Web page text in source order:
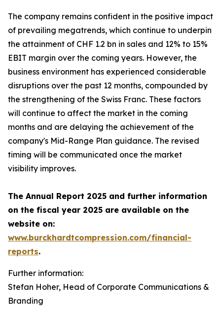
The company remains confident in the positive impact
of prevailing megatrends, which continue to underpin
the attainment of CHF 1.2 bn in sales and 12% to 15%
EBIT margin over the coming years. However, the
business environment has experienced considerable
disruptions over the past 12 months, compounded by
the strengthening of the Swiss Franc. These factors
will continue to affect the market in the coming
months and are delaying the achievement of the
company's Mid-Range Plan guidance. The revised
timing will be communicated once the market
visibility improves.
The Annual Report 2025 and further information
on the fiscal year 2025 are available on the
website on:
www.burckhardtcompression.com/financial-
reports.
Further information:
Stefan Hoher, Head of Corporate Communications &
Branding